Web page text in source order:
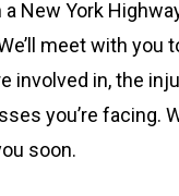
New York
meet with you
involved in, the
you’re facing.
soon.